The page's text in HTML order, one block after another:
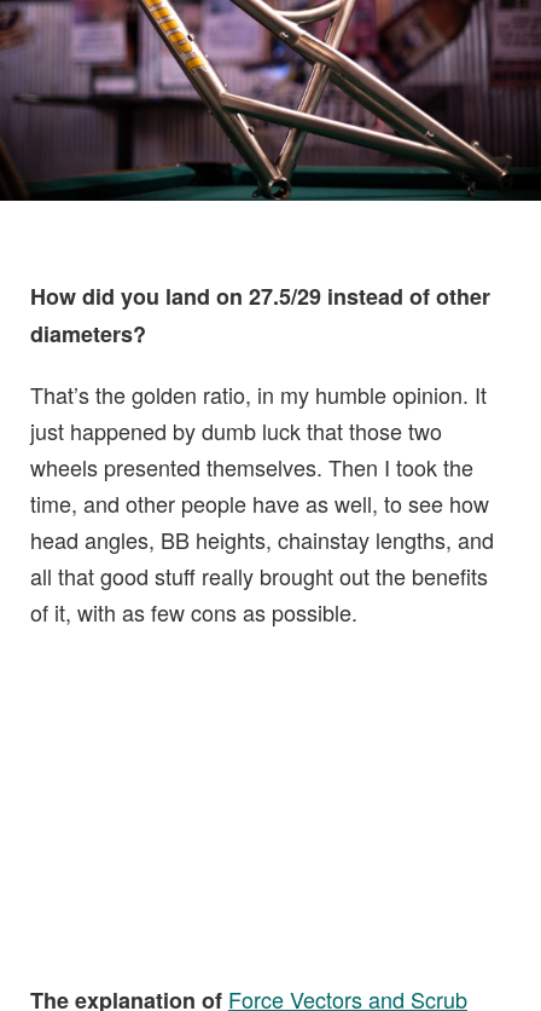
How did you land on 27.5/29 instead of other
diameters?
That’s the golden ratio, in my humble opinion. It
just happened by dumb luck that those two
wheels presented themselves. Then I took the
time, and other people have as well, to see how
head angles, BB heights, chainstay lengths, and
all that good stuff really brought out the benefits
of it, with as few cons as possible.
The explanation of Force Vectors and Scrub